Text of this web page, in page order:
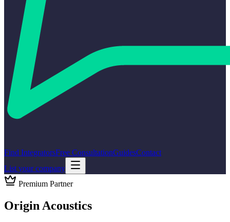
Find IntegratorsFree ConsultationGuidesContact
List your company
Premium Partner
Origin Acoustics